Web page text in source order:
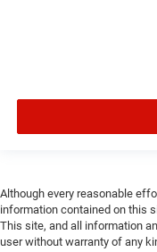
Although every reasonable
information contained on this
This site, and all information
user without warranty of any